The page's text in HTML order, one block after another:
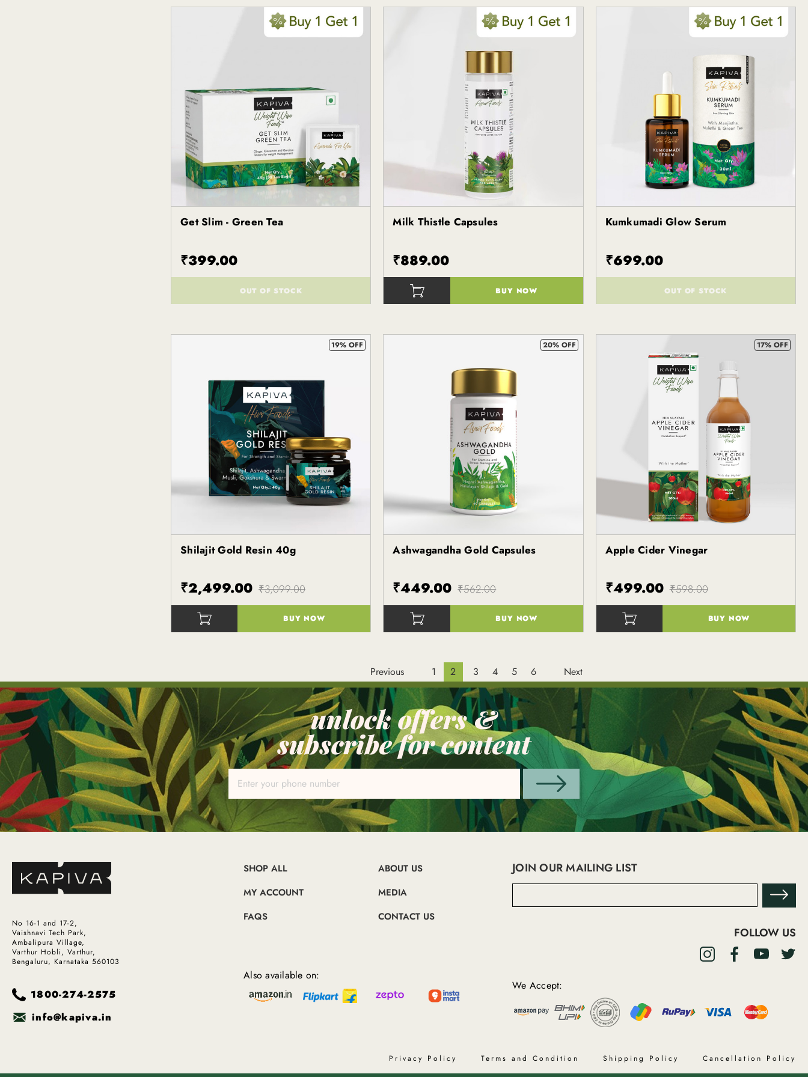
()
Kapiva
Get Slim - Green Tea
₹399.00
OUT OF STOCK
()
Kapiva
Milk Thistle Capsules
₹889.00
BUY NOW
()
Kapiva
Kumkumadi Glow Serum
₹699.00
OUT OF STOCK
19% OFF
()
Kapiva
Shilajit Gold Resin 40g
₹2,499.00 ₹3,099.00
BUY NOW
20% OFF
()
Kapiva
Ashwagandha Gold Capsules
₹449.00 ₹562.00
BUY NOW
17% OFF
()
Kapiva
Apple Cider Vinegar
₹499.00 ₹598.00
BUY NOW
Previous 1 2 3 4 5 6 Next
unlock offers &
subscribe for content
No 16-1 and 17-2,
Vaishnavi Tech Park,
Ambalipura Village,
Varthur Hobli, Varthur,
Bengaluru, Karnataka 560103
1800-274-2575
info@kapiva.in
SHOP ALL
MY ACCOUNT
FAQS
ABOUT US
MEDIA
CONTACT US
Also available on:
JOIN OUR MAILING LIST
r
e
s
FOLLOW US
We Accept:
Privacy Policy Terms and Condition Shipping Policy Cancellation Policy